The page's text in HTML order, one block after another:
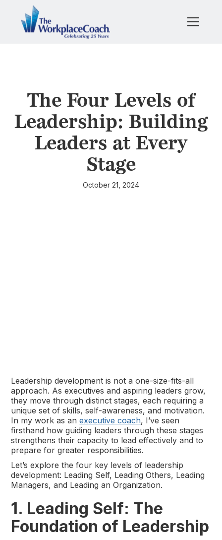
The Four Levels of
Leadership: Building
Leaders at Every
Stage
October 21, 2024
Leadership development is not a one-size-fits-all
approach. As executives and aspiring leaders grow,
they move through distinct stages, each requiring a
unique set of skills, self-awareness, and motivation.
In my work as anexecutive coach, I’ve seen
firsthand how guiding leaders through these stages
strengthens their capacity to lead effectively and to
prepare for greater responsibilities.
Let’s explore the four key levels of leadership
development: Leading Self, Leading Others, Leading
Managers, and Leading an Organization.
1. Leading Self: The
Foundation of Leadership